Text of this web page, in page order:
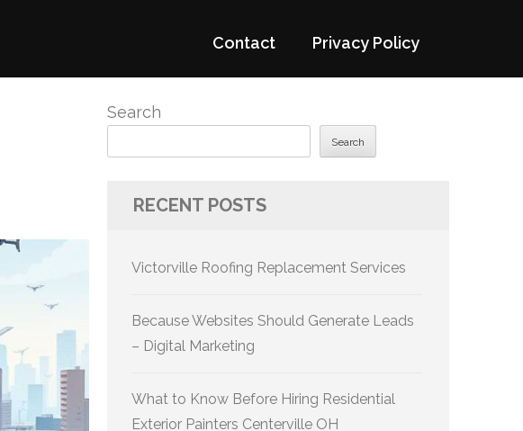
Contact Privacy Policy
Search
Search
RECENT POSTS
Victorville Roofing Replacement Services
Because Websites Should Generate Leads
– Digital Marketing
What to Know Before Hiring Residential
Exterior Painters Centerville OH